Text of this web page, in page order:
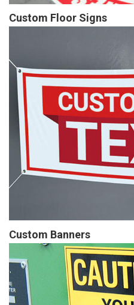
Custom Floor Signs
Custom Banners